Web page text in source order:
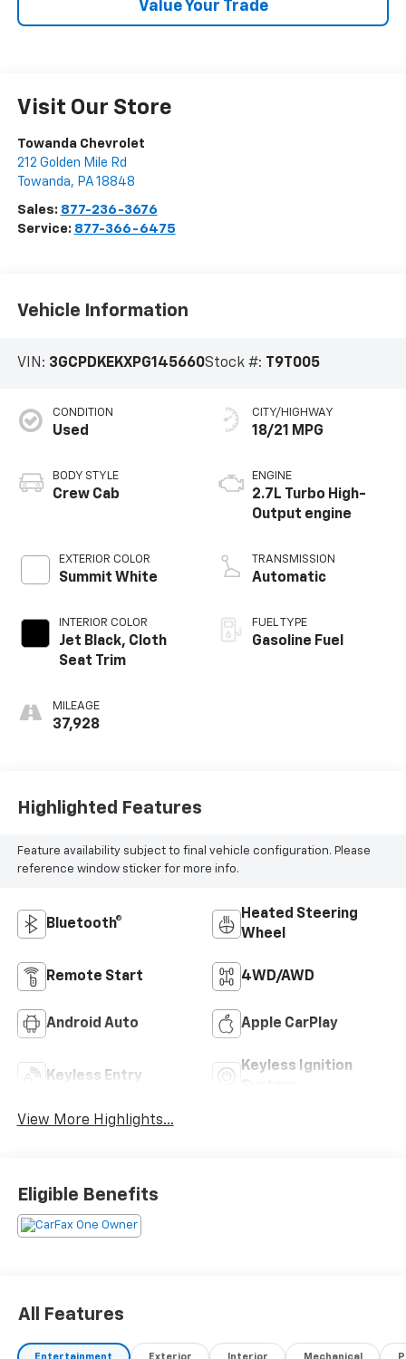
Value Your Trade
Visit Our Store
Towanda Chevrolet
212 Golden Mile Rd
Towanda, PA 18848
Sales: 877-236-3676
Service: 877-366-6475
Vehicle Information
VIN: 3GCPDKEKXPG145660Stock #: T9T005
CONDITION
Used
BODY STYLE
Crew Cab
EXTERIOR COLOR
Summit White
INTERIOR COLOR
Jet Black, Cloth
Seat Trim
MILEAGE
37,928
CITY/HIGHWAY
18/21 MPG
ENGINE
2.7L Turbo High-
Output engine
TRANSMISSION
Automatic
FUEL TYPE
Gasoline Fuel
Highlighted Features
Feature availability subject to final vehicle configuration. Please
reference window sticker for more info.
Bluetooth®
Heated Steering
Wheel
Remote Start 4WD/AWD
Android Auto Apple CarPlay
Keyless Entry
Keyless Ignition
View More Highlights...
Eligible Benefits
All Features
Entertainment Exterior Interior Mechanical